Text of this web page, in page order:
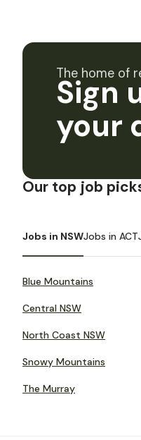
The home of
Sign
your
Our top job
Jobs in NSWJobs in ACT
Blue Mountains
Central NSW
North Coast NSW
Snowy Mountains
The Murray